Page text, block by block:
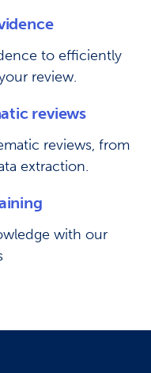
to efficiently
review.
reviews
reviews, from
extraction.
with our